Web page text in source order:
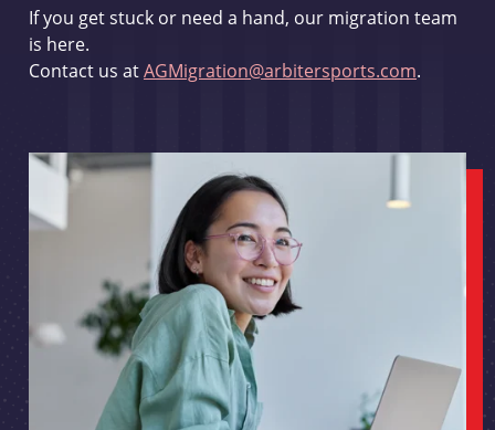
If you get stuck or need a hand, our migration team
is here.
Contact us atAGMigration@arbitersports.com.